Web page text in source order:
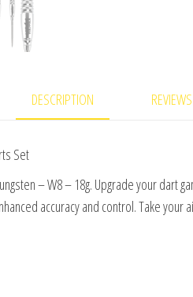
DESCRIPTION
Set
– W8 – 18g. Upgrade your dart
accuracy and control. Take